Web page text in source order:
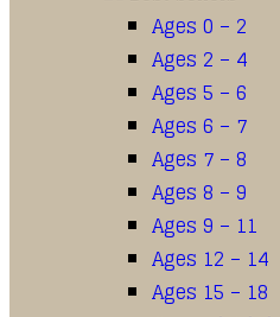
Ages 0 – 2
Ages 2 – 4
Ages 5 – 6
Ages 6 – 7
Ages 7 – 8
Ages 8 – 9
Ages 9 – 11
Ages 12 – 14
Ages 15 – 18